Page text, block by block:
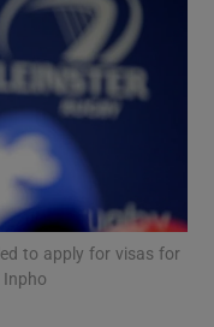
sub sections
to apply for visas for